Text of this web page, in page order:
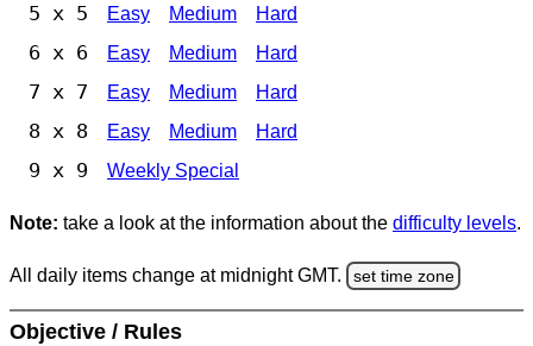
5 x 5 Easy Medium Hard
6 x 6 Easy Medium Hard
7 x 7 Easy Medium Hard
8 x 8 Easy Medium Hard
9 x 9 Weekly Special
Note: take a look at the information about the difficulty levels.
All daily items change at midnight GMT. set time zone
Objective / Rules